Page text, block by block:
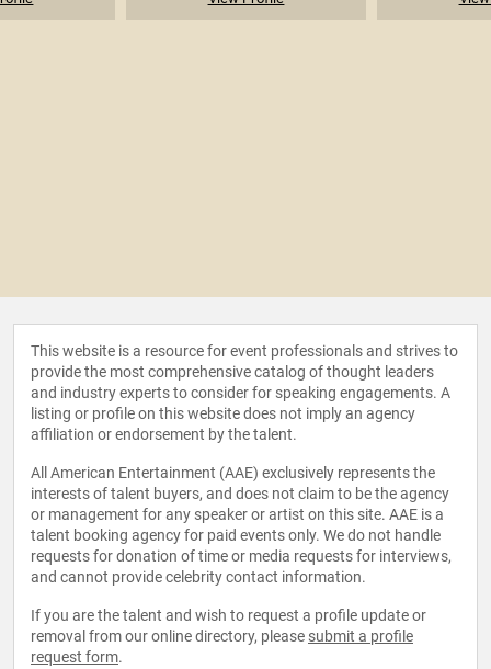
This website is a resource for event professionals and strives to
provide the most comprehensive catalog of thought leaders
and industry experts to consider for speaking engagements. A
listing or profile on this website does not imply an agency
affiliation or endorsement by the talent.
All American Entertainment (AAE) exclusively represents the
interests of talent buyers, and does not claim to be the agency
or management for any speaker or artist on this site. AAE is a
talent booking agency for paid events only. We do not handle
requests for donation of time or media requests for interviews,
and cannot provide celebrity contact information.
If you are the talent and wish to request a profile update or
removal from our online directory, please submit a profile
request form.